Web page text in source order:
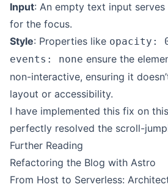
Input: An empty text input serves
for the focus.
Style: Properties like opacity:
events: none ensure the
non-interactive, ensuring it
layout or accessibility.
I have implemented this fix on
perfectly resolved the scroll-
Further Reading
Refactoring the Blog with Astro
From Host to Serverless: